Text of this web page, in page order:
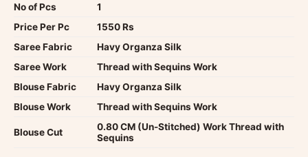
No of Pcs
1
Price Per Pc
1550 Rs
Saree Fabric
Havy Organza Silk
Saree Work
Thread with Sequins Work
Blouse Fabric
Havy Organza Silk
Blouse Work
Thread with Sequins Work
Blouse Cut
0.80 CM (Un-Stitched) Work Thread with
Sequins